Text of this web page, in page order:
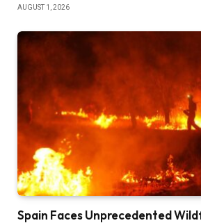
AUGUST 1, 2026
Spain Faces Unprecedented